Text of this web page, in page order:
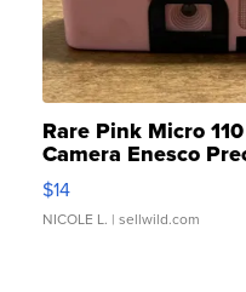
Rare Pink Micro
Camera Enesco
Moments TD4
$14
NICOLE L. | sellwild.com